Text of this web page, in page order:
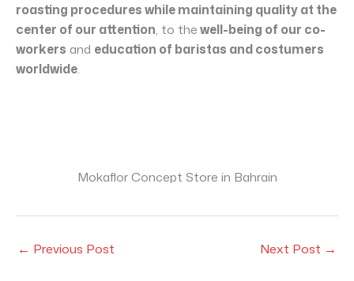
roasting procedures while maintaining quality at the
center of our attention, to thewell-being of our co-
workers and education of baristas and costumers
worldwide.
Mokaflor Concept Store in Bahrain
← Previous Post Next Post →